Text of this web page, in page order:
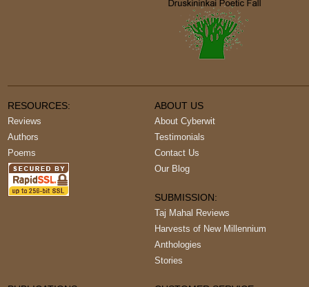
RESOURCES:
Reviews
Authors
Poems
ABOUT US
About Cyberwit
Testimonials
Contact Us
Our Blog
SUBMISSION:
Taj Mahal Reviews
Harvests of New Millennium
Anthologies
Stories